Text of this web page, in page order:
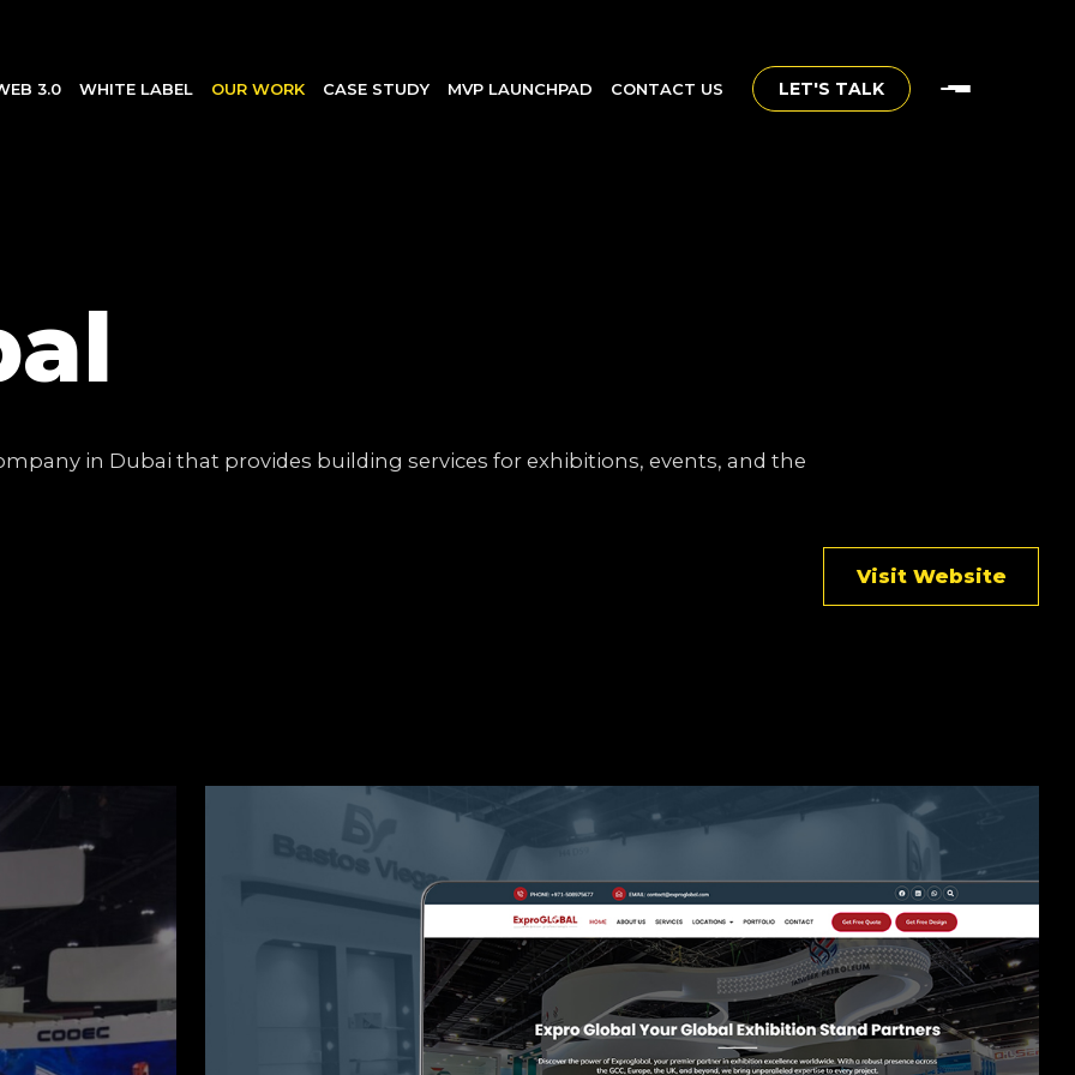
3.0 WHITE LABEL OUR WORK CASE STUDY MVP LAUNCHPAD CONTACT US LET'S TALK
in Dubai that provides building services for exhibitions, events, and the
Visit Website